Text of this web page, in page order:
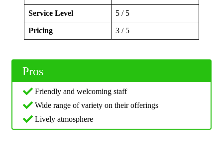
Service Level 5 / 5
Pricing 3 / 5
Pros
Friendly and welcoming staff
Wide range of variety on their offerings
Lively atmosphere